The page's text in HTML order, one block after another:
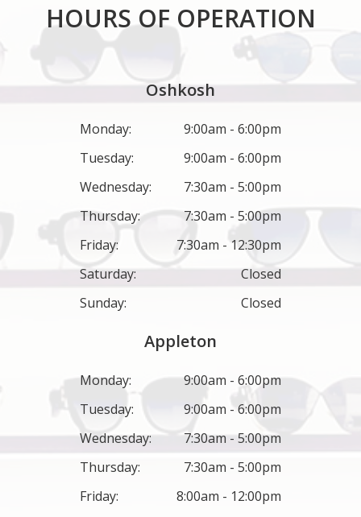
HOURS OF OPERATION
Oshkosh
Monday:
9:00am - 6:00pm
Tuesday:
9:00am - 6:00pm
Wednesday:
7:30am - 5:00pm
Thursday:
7:30am - 5:00pm
Friday:
7:30am - 12:30pm
Saturday:
Closed
Sunday:
Closed
Appleton
Monday:
9:00am - 6:00pm
Tuesday:
9:00am - 6:00pm
Wednesday:
7:30am - 5:00pm
Thursday:
7:30am - 5:00pm
Friday:
8:00am - 12:00pm